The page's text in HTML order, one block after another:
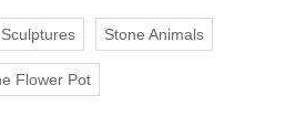
Stone Animals
Flower Pot